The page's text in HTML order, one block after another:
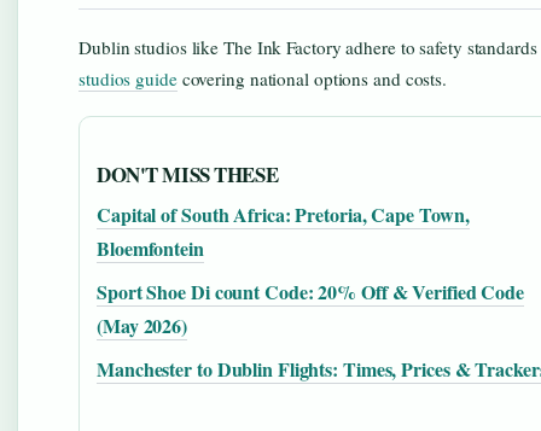
Dublin studios like The Ink Factory adhere to safety
studios guidecovering national options and costs.
DON'T MISS THESE
Capital of South Africa: Pretoria, Cape Town,
Bloemfontein
Sport Shoe Di count Code: 20% Off & Verified Code
(May 2026)
Manchester to Dublin Flights: Times, Prices &